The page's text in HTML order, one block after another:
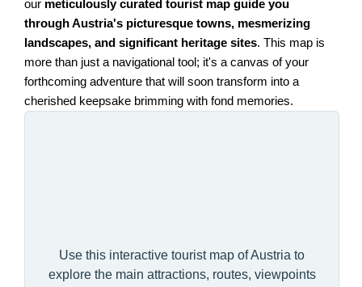
our meticulously curated tourist map guide you
through Austria's picturesque towns, mesmerizing
landscapes, and significant heritage sites. This map is
more than just a navigational tool; it's a canvas of your
forthcoming adventure that will soon transform into a
cherished keepsake brimming with fond memories.
Use this interactive tourist map of Austria to
explore the main attractions, routes, viewpoints